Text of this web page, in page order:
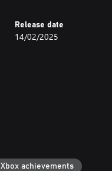
Release date
14/02/2025
Xbox achievements